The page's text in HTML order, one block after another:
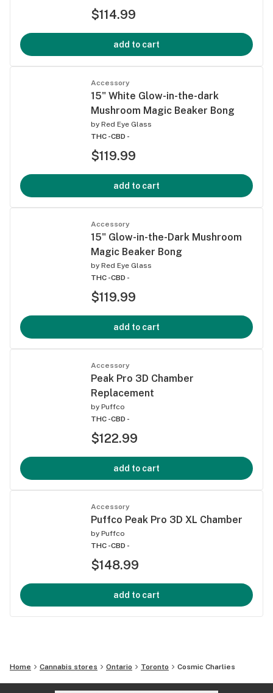
$114.99
add to cart
Accessory
15" White Glow-in-the-dark
Mushroom Magic Beaker Bong
by Red Eye Glass
THC -CBD -
$119.99
add to cart
Accessory
15" Glow-in-the-Dark Mushroom
Magic Beaker Bong
by Red Eye Glass
THC -CBD -
$119.99
add to cart
Accessory
Peak Pro 3D Chamber
Replacement
by Puffco
THC -CBD -
$122.99
add to cart
Accessory
Puffco Peak Pro 3D XL Chamber
by Puffco
THC -CBD -
$148.99
add to cart
Home Cannabis stores Ontario Toronto Cosmic Charlies